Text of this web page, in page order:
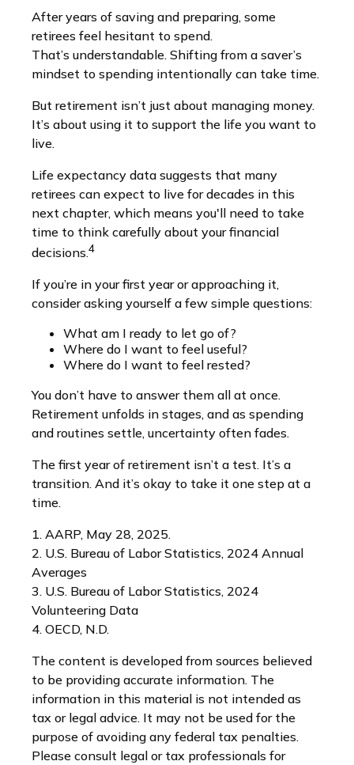
After years of saving and preparing, some
retirees feel hesitant to spend.
That’s understandable. Shifting from a saver’s
mindset to spending intentionally can take time.
But retirement isn’t just about managing money.
It’s about using it to support the life you want to
live.
Life expectancy data suggests that many
retirees can expect to live for decades in this
next chapter, which means you'll need to take
time to think carefully about your financial
decisions.4
If you’re in your first year or approaching it,
consider asking yourself a few simple questions:
What am I ready to let go of?
Where do I want to feel useful?
Where do I want to feel rested?
You don’t have to answer them all at once.
Retirement unfolds in stages, and as spending
and routines settle, uncertainty often fades.
The first year of retirement isn’t a test. It’s a
transition. And it’s okay to take it one step at a
time.
1. AARP, May 28, 2025.
2. U.S. Bureau of Labor Statistics, 2024 Annual
Averages
3. U.S. Bureau of Labor Statistics, 2024
Volunteering Data
4. OECD, N.D.
The content is developed from sources believed
to be providing accurate information. The
information in this material is not intended as
tax or legal advice. It may not be used for the
purpose of avoiding any federal tax penalties.
Please consult legal or tax professionals for